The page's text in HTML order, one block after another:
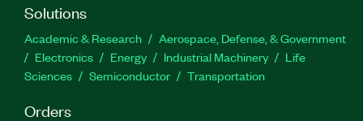
Solutions
Academic & Research
Aerospace, Defense, & Government
Electronics
Energy Industrial Machinery
Life
Sciences
Semiconductor Transportation
Orders